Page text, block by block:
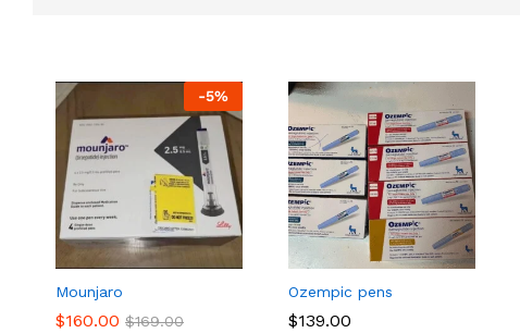
-5%
Mounjaro
$160.00 $169.00
$160.00 $169.00
Ozempic pens
$139.00
$139.00